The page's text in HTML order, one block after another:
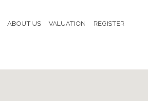
ABOUT US VALUATION REGISTER